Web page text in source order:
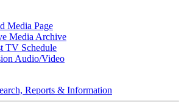
Media Page
Media Archive
TV Schedule
Audio/Video
Reports & Information